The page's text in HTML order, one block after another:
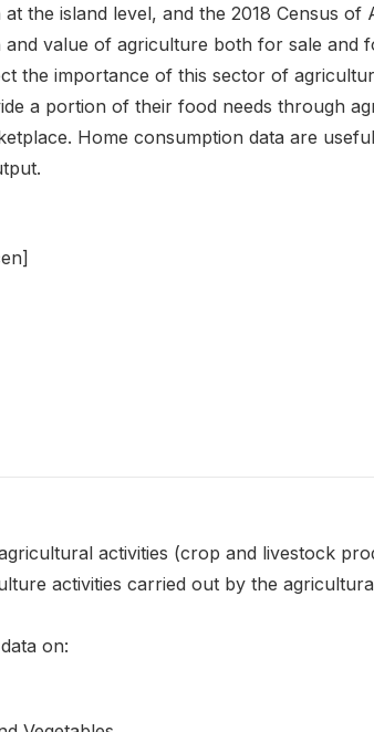
the island level, and the 2018 Census
value of agriculture both for sale and
the importance of this sector of
a portion of their food needs through
Home consumption data are
activities (crop and livestock
activities carried out by the
on: